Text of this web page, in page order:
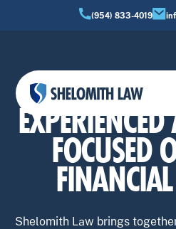
(954) 833-4019
OUR
FOCUSED
Shelomith Law brings